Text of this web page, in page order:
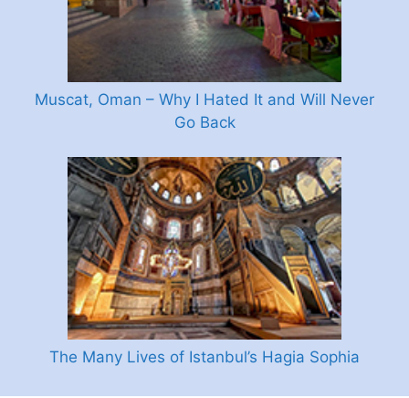
Muscat, Oman – Why I Hated It and Will Never
Go Back
The Many Lives of Istanbul’s Hagia Sophia